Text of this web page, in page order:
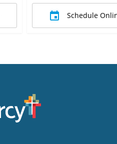
Schedule